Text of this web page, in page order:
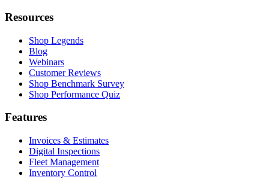
Resources
Shop Legends
Blog
Webinars
Customer Reviews
Shop Benchmark Survey
Shop Performance Quiz
Features
Invoices & Estimates
Digital Inspections
Fleet Management
Inventory Control